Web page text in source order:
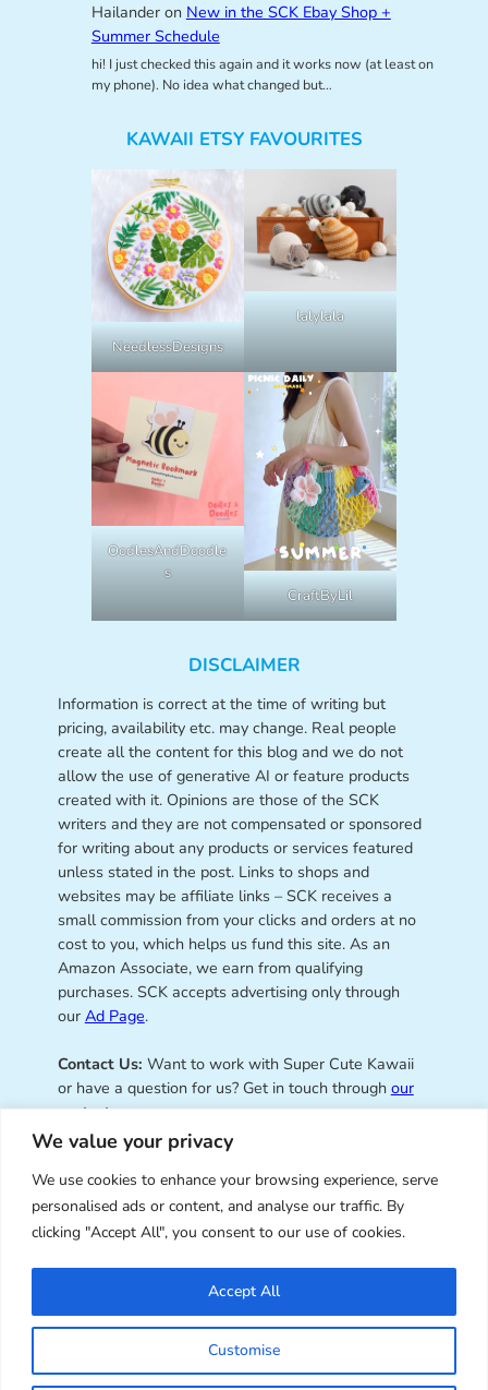
We value your privacy
We use cookies to enhance your browsing experience, serve
personalised ads or content, and analyse our traffic. By
clicking "Accept All", you consent to our use of cookies.
Customise
Accept All
Hailanderon New in the SCK Ebay Shop +
Summer Schedule
hi! I just checked this again and it works now (at least on
my phone). No idea what changed but…
KAWAII ETSY FAVOURITES
NeedlessDesigns
lalylala
OodlesAndDoodle
s
CraftByLil
DISCLAIMER
Information is correct at the time of writing but
pricing, availability etc. may change. Real people
create all the content for this blog and we do not
allow the use of generative AI or feature products
created with it. Opinions are those of the SCK
writers and they are not compensated or sponsored
for writing about any products or services featured
unless stated in the post. Links to shops and
websites may be affiliate links – SCK receives a
small commission from your clicks and orders at no
cost to you, which helps us fund this site. As an
Amazon Associate, we earn from qualifying
purchases. SCK accepts advertising only through
our Ad Page.
Contact Us: Want to work with Super Cute Kawaii
or have a question for us? Get in touch through our
contact page.
Super Cute Kawaii – sharing the
best of kawaii since 2008
© Copyright 2008 – 2026 – Super Cute Kawaii. All
Rights Reserved. Design & illustration by Marceline
Smith.